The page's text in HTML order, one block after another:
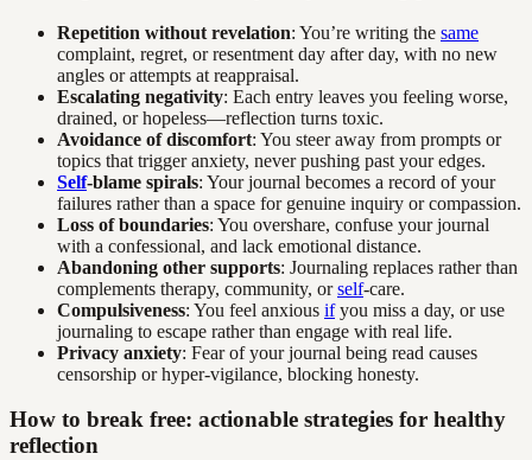
Repetition without revelation: You’re writing the same
complaint, regret, or resentment day after day, with no new
angles or attempts at reappraisal.
Escalating negativity: Each entry leaves you feeling worse,
drained, or hopeless—reflection turns toxic.
Avoidance of discomfort: You steer away from prompts or
topics that trigger anxiety, never pushing past your edges.
Self-blame spirals: Your journal becomes a record of your
failures rather than a space for genuine inquiry or compassion.
Loss of boundaries: You overshare, confuse your journal
with a confessional, and lack emotional distance.
Abandoning other supports: Journaling replaces rather than
complements therapy, community, orself-care.
Compulsiveness: You feel anxious ifyou miss a day, or use
journaling to escape rather than engage with real life.
Privacy anxiety: Fear of your journal being read causes
censorship or hyper-vigilance, blocking honesty.
How to break free: actionable strategies for healthy
reflection